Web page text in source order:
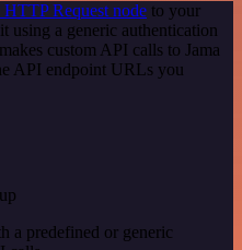
HTTP Request node to your
using a generic authentication
custom API calls to Jama
API endpoint URLs you
a predefined or generic